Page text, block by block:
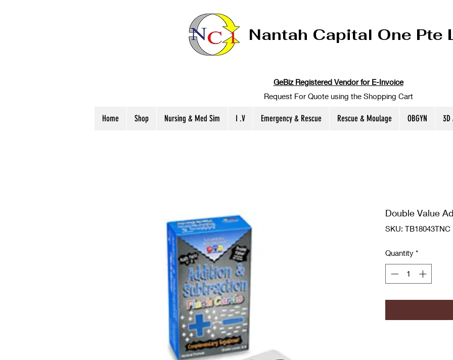
Nantah Capital One Pte
GeBiz Registered Vendor for E-Invoice
Request For Quote using the Shopping Cart
Home Shop Nursing & Med Sim I .V Emergency & Rescue Rescue & Moulage OBGYN 3D
Double Value
SKU: TB18043TNC
Quantity *